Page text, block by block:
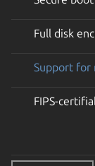
Full disk
Support for
FIPS-